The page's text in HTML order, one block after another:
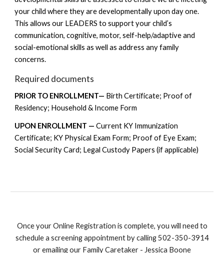
your child where they are developmentally upon day one.
This allows our LEADERS to support your child’s
communication, cognitive, motor, self-help/adaptive and
social-emotional skills as well as address any family
concerns.
Required documents
PRIOR TO ENROLLMENT— Birth Certificate; Proof of
Residency; Household & Income Form
UPON ENROLLMENT — Current KY Immunization
Certificate; KY Physical Exam Form; Proof of Eye Exam;
Social Security Card; Legal Custody Papers (if applicable)
Once your Online Registration is complete, you will need to
schedule a screening appointment by calling 502-350-3914
or emailing our Family Caretaker - Jessica Boone